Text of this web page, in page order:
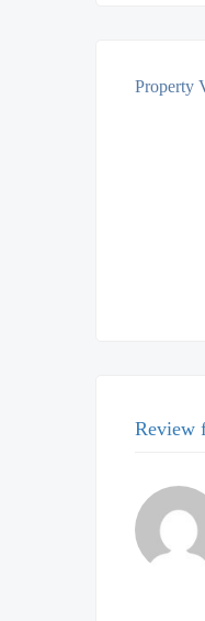
Property
Review